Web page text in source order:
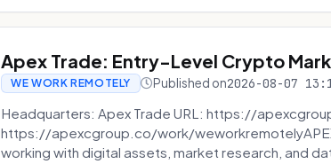
Apex Trade: Entry-Level Crypto
WE WORK REMOTELY Published on2026-08-07
Headquarters: Apex Trade URL: https://
https://apexcgroup.co/work/
working with digital assets, market research, and